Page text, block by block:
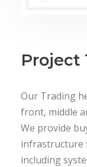
Project
Our Trading
front, middle
We provide
infrastructure
including